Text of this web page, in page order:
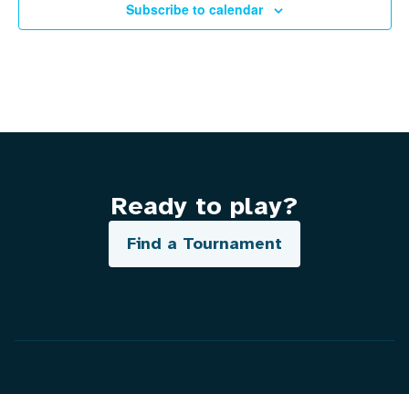
Subscribe to calendar
Ready to play?
Find a Tournament